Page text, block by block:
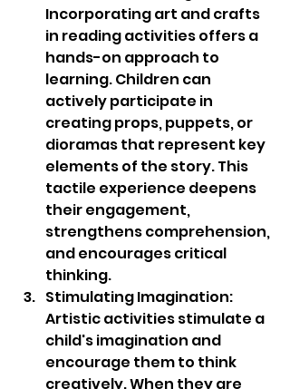
Incorporating art and crafts
in reading activities offers a
hands-on approach to
learning. Children can
actively participate in
creating props, puppets, or
dioramas that represent key
elements of the story. This
tactile experience deepens
their engagement,
strengthens comprehension,
and encourages critical
thinking.
Stimulating Imagination:
Artistic activities stimulate a
child's imagination and
encourage them to think
creatively. When they are